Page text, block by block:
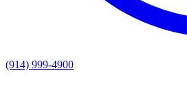
(914) 999-4900